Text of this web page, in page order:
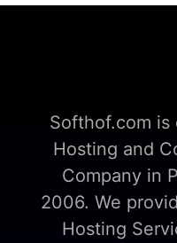
Softhof.com
Hosting and
Company in
2006. We
Hosting